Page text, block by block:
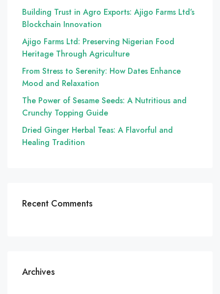
Building Trust in Agro Exports: Ajigo Farms Ltd’s
Blockchain Innovation
Ajigo Farms Ltd: Preserving Nigerian Food
Heritage Through Agriculture
From Stress to Serenity: How Dates Enhance
Mood and Relaxation
The Power of Sesame Seeds: A Nutritious and
Crunchy Topping Guide
Dried Ginger Herbal Teas: A Flavorful and
Healing Tradition
Recent Comments
Archives